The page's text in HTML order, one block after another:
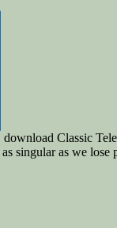
download Classic
singular as we lose